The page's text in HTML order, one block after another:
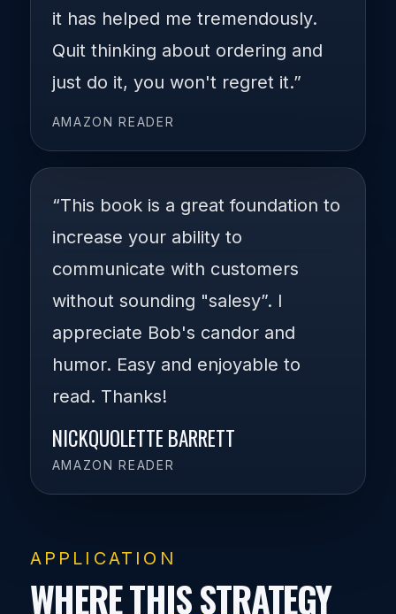
it has helped me tremendously.
Quit thinking about ordering and
just do it, you won't regret it.”
AMAZON READER
“This book is a great foundation to
increase your ability to
communicate with customers
without sounding "salesy”. I
appreciate Bob's candor and
humor. Easy and enjoyable to
read. Thanks!
NICKQUOLETTE BARRETT
AMAZON READER
APPLICATION
WHERE THIS STRATEGY